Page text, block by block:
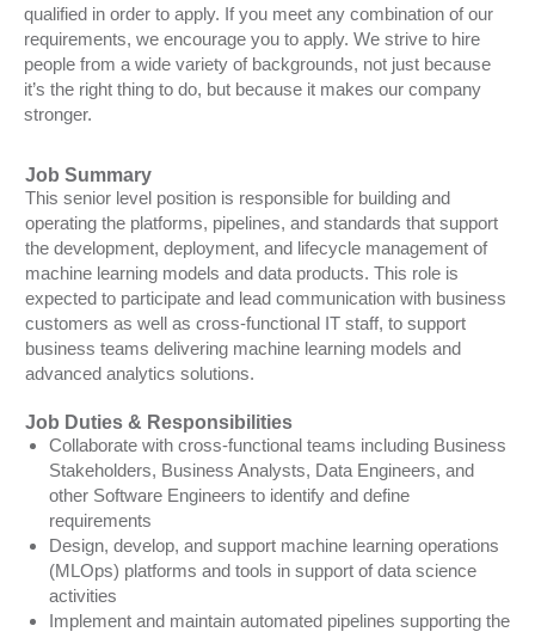
qualified in order to apply. If you meet any combination of our
requirements, we encourage you to apply. We strive to hire
people from a wide variety of backgrounds, not just because
it’s the right thing to do, but because it makes our company
stronger.
Job Summary
This senior level position is responsible for building and
operating the platforms, pipelines, and standards that support
the development, deployment, and lifecycle management of
machine learning models and data products. This role is
expected to participate and lead communication with business
customers as well as cross-functional IT staff, to support
business teams delivering machine learning models and
advanced analytics solutions.
Job Duties & Responsibilities
Collaborate with cross-functional teams including Business
Stakeholders, Business Analysts, Data Engineers, and
other Software Engineers to identify and define
requirements
Design, develop, and support machine learning operations
(MLOps) platforms and tools in support of data science
activities
Implement and maintain automated pipelines supporting the